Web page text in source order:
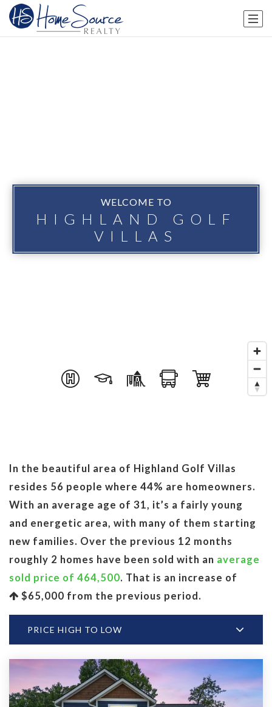
WELCOME TO
HIGHLAND GOLF
VILLAS
In the beautiful area of Highland Golf Villas
resides 56 people where 44% are homeowners.
With an average age of 31, it’s a fairly young
and energetic area, with many of them starting
new families. Over the previous 12 months
roughly 2 homes have been sold with an average
sold price of 464,500. That is an increase of
$65,000 from the previous period.
PRICE HIGH TO LOW